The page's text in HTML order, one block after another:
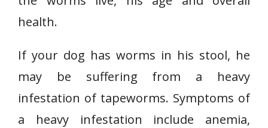
health.
If your dog has worms in his stool, he
may be suffering from a heavy
infestation of tapeworms. Symptoms of
a heavy infestation include anemia,